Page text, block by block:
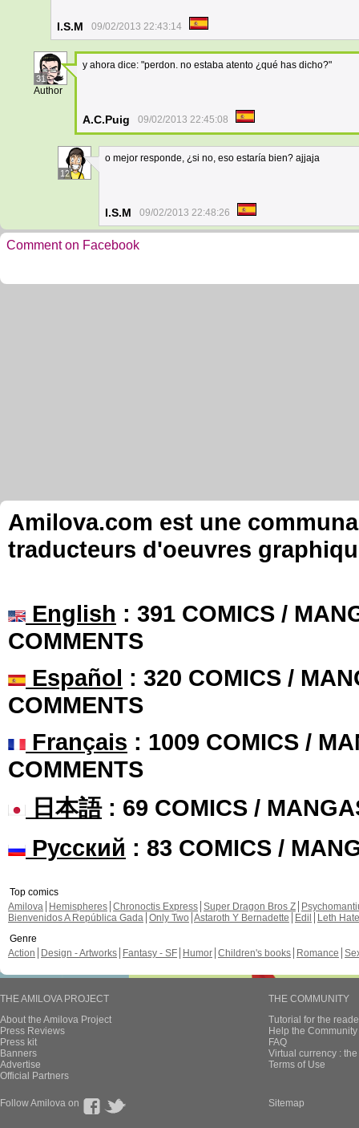
I.S.M 09/02/2013 22:43:14
31
Author
y ahora dice: "perdon. no estaba atento ¿qué has dicho?"
A.C.Puig 09/02/2013 22:45:08
12
o mejor responde, ¿si no, eso estaría bien? ajjaja
I.S.M 09/02/2013 22:48:26
Comment on Facebook
Amilova.com est une
traducteurs d'oeuvres
English : 391 COMICS /
COMMENTS
Español : 320 COMICS /
COMMENTS
Français : 1009 COMICS /
COMMENTS
日本語: 69 COMICS /
Русский : 83 COMICS /
Top comics
Amilova
Hemispheres Chronoctis Express Super Dragon Bros Z
Bienvenidos A República Gada Only Two Astaroth Y Bernadette Edil
Leth Hate
Genre
Action
Design - Artworks Fantasy - SF Humor Children's books Romance
THE AMILOVA PROJECT
About the Amilova Project
Press Reviews
Press kit
Banners
Advertise
Official Partners
THE COMMUNITY
Tutorial for the
Help the
FAQ
Virtual currency :
Terms of Use
Follow Amilova on Sitemap